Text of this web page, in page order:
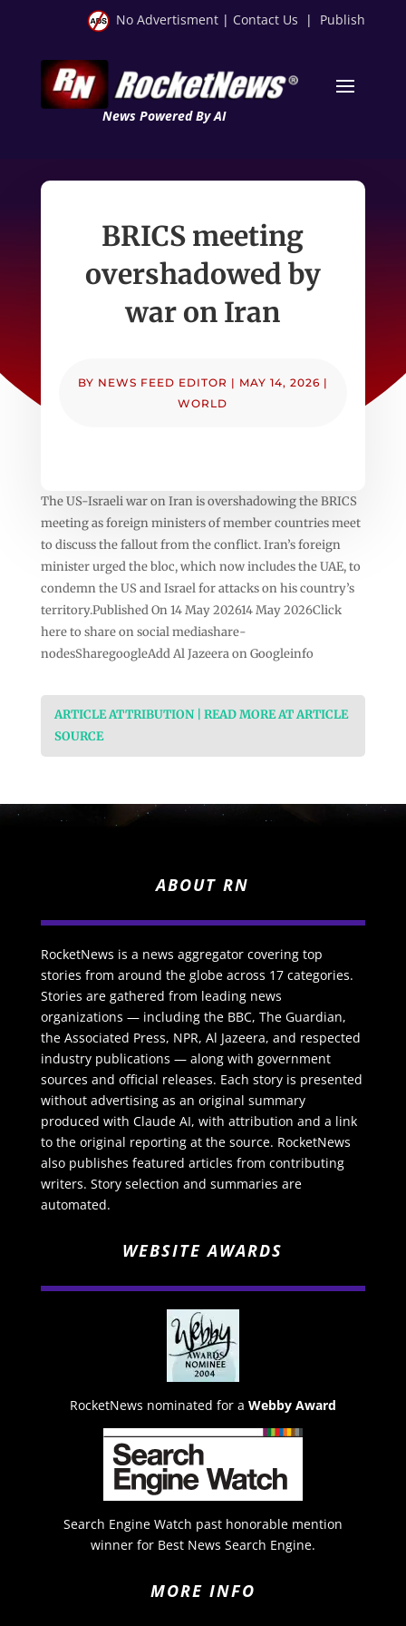
No Advertisment | Contact Us | Publish
News Powered By AI
BRICS meeting
overshadowed by
war on Iran
BY NEWS FEED EDITOR | MAY 14, 2026 |
WORLD
The US-Israeli war on Iran is overshadowing the BRICS
meeting as foreign ministers of member countries meet
to discuss the fallout from the conflict. Iran’s foreign
minister urged the bloc, which now includes the UAE, to
condemn the US and Israel for attacks on his country’s
territory.Published On 14 May 202614 May 2026Click
here to share on social mediashare-
nodesSharegoogleAdd Al Jazeera on Googleinfo
ARTICLE ATTRIBUTION | READ MORE AT ARTICLE
SOURCE
ABOUT RN
RocketNews is a news aggregator covering top
stories from around the globe across 17 categories.
Stories are gathered from leading news
organizations — including the BBC, The Guardian,
the Associated Press, NPR, Al Jazeera, and respected
industry publications — along with government
sources and official releases. Each story is presented
without advertising as an original summary
produced with Claude AI, with attribution and a link
to the original reporting at the source. RocketNews
also publishes featured articles from contributing
writers. Story selection and summaries are
automated.
WEBSITE AWARDS
RocketNews nominated for a Webby Award
Search Engine Watch past honorable mention
winner for Best News Search Engine.
MORE INFO